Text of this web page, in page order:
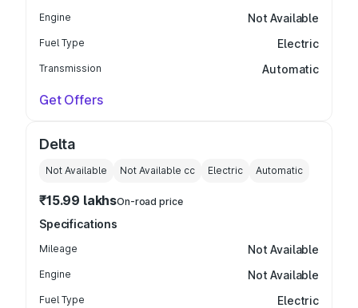
Engine Not Available
Fuel Type Electric
Transmission Automatic
Get Offers
Delta
Not Available Not Available cc Electric Automatic
₹15.99 lakhsOn-road price
Specifications
Mileage Not Available
Engine Not Available
Fuel Type Electric